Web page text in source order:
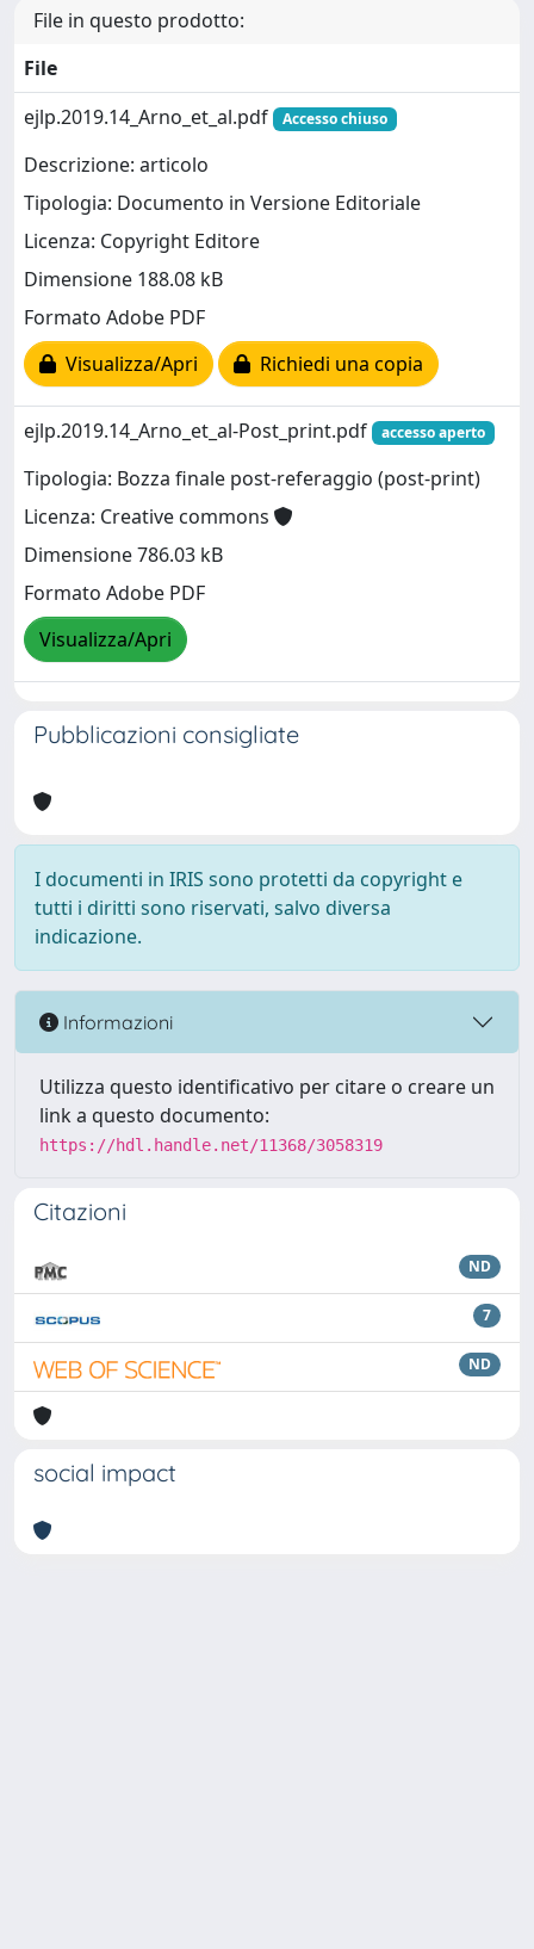
File in questo prodotto:
File
ejlp.2019.14_Arno_et_al.pdf
Accesso chiuso
Descrizione: articolo
Tipologia: Documento in Versione Editoriale
Licenza: Copyright Editore
Dimensione 188.08 kB
Formato Adobe PDF
Visualizza/Apri
Richiedi una copia
ejlp.2019.14_Arno_et_al-Post_print.pdf accesso aperto
Tipologia: Bozza finale post-referaggio (post-print)
Licenza: Creative commons
Dimensione 786.03 kB
Formato Adobe PDF
Visualizza/Apri
Pubblicazioni consigliate
I documenti in IRIS sono protetti da copyright e
tutti i diritti sono riservati, salvo diversa
indicazione.
Informazioni
Utilizza questo identificativo per citare o creare un
link a questo documento:
https://hdl.handle.net/11368/3058319
Citazioni
ND
7
ND
social impact